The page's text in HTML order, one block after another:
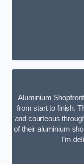
Aluminium
from start to finish.
and courteous
of their aluminium
I’m